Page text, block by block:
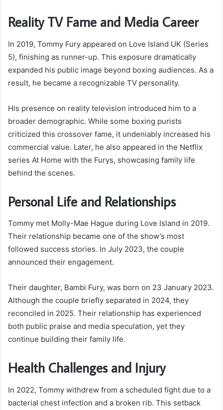
Reality TV Fame and Media Career
In 2019, Tommy Fury appeared on Love Island UK (Series
5), finishing as runner-up. This exposure dramatically
expanded his public image beyond boxing audiences. As a
result, he became a recognizable TV personality.
His presence on reality television introduced him to a
broader demographic. While some boxing purists
criticized this crossover fame, it undeniably increased his
commercial value. Later, he also appeared in the Netflix
series At Home with the Furys, showcasing family life
behind the scenes.
Personal Life and Relationships
Tommy met Molly-Mae Hague during Love Island in 2019.
Their relationship became one of the show’s most
followed success stories. In July 2023, the couple
announced their engagement.
Their daughter, Bambi Fury, was born on 23 January 2023.
Although the couple briefly separated in 2024, they
reconciled in 2025. Their relationship has experienced
both public praise and media speculation, yet they
continue building their family life.
Health Challenges and Injury
In 2022, Tommy withdrew from a scheduled fight due to a
bacterial chest infection and a broken rib. This setback